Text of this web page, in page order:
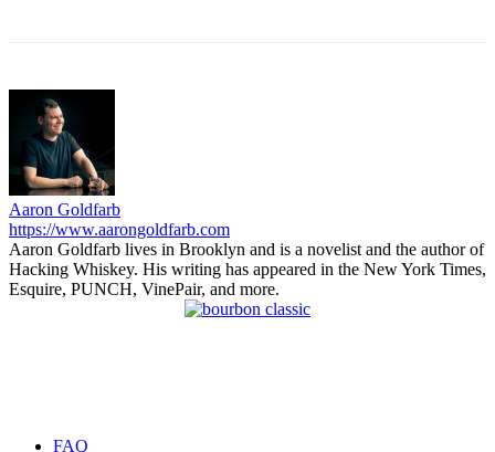
Aaron Goldfarb
https://www.aarongoldfarb.com
Aaron Goldfarb lives in Brooklyn and is a novelist and the author of
Hacking Whiskey. His writing has appeared in the New York Times,
Esquire, PUNCH, VinePair, and more.
FAQ